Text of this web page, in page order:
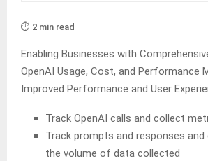
⏱️ 2 min read
Enabling Businesses with
OpenAI Usage, Cost, and Performance
Improved Performance and User
Track OpenAI calls and collect
Track prompts and responses
the volume of data collected